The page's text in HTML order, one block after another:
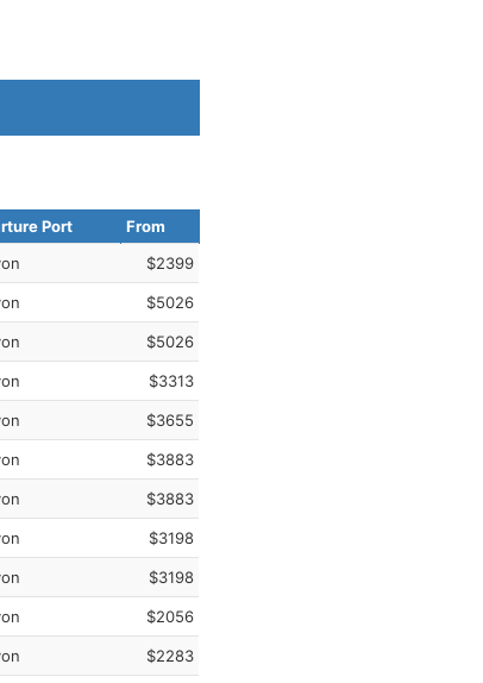
Port
From
$2399
$5026
$5026
$3313
$3655
$3883
$3883
$3198
$3198
$2056
$2283